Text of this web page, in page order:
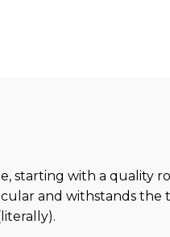
with a quality
and withstands the